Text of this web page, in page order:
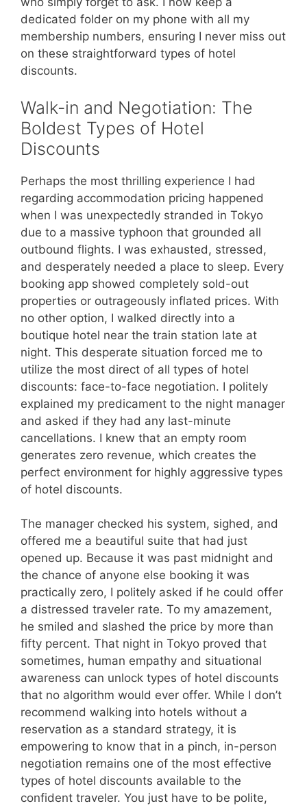
dedicated folder on my phone with all my
membership numbers, ensuring I never miss out
on these straightforward types of hotel
discounts.
Walk-in and Negotiation: The
Boldest Types of Hotel
Discounts
Perhaps the most thrilling experience I had
regarding accommodation pricing happened
when I was unexpectedly stranded in Tokyo
due to a massive typhoon that grounded all
outbound flights. I was exhausted, stressed,
and desperately needed a place to sleep. Every
booking app showed completely sold-out
properties or outrageously inflated prices. With
no other option, I walked directly into a
boutique hotel near the train station late at
night. This desperate situation forced me to
utilize the most direct of all types of hotel
discounts: face-to-face negotiation. I politely
explained my predicament to the night manager
and asked if they had any last-minute
cancellations. I knew that an empty room
generates zero revenue, which creates the
perfect environment for highly aggressive types
of hotel discounts.
The manager checked his system, sighed, and
offered me a beautiful suite that had just
opened up. Because it was past midnight and
the chance of anyone else booking it was
practically zero, I politely asked if he could offer
a distressed traveler rate. To my amazement,
he smiled and slashed the price by more than
fifty percent. That night in Tokyo proved that
sometimes, human empathy and situational
awareness can unlock types of hotel discounts
that no algorithm would ever offer. While I don’t
recommend walking into hotels without a
reservation as a standard strategy, it is
empowering to know that in a pinch, in-person
negotiation remains one of the most effective
types of hotel discounts available to the
confident traveler. You just have to be polite,